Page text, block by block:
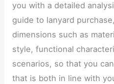
you with a detailed
guide to lanyard
dimensions such as
style, functional
scenarios, so that you
that is both in line with